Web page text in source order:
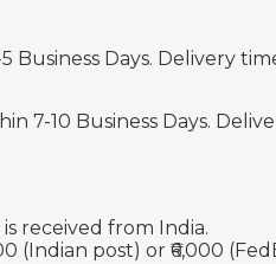
Business Days. Delivery
7-10 Business Days.
received from India.
(Indian post) or ₹6,000